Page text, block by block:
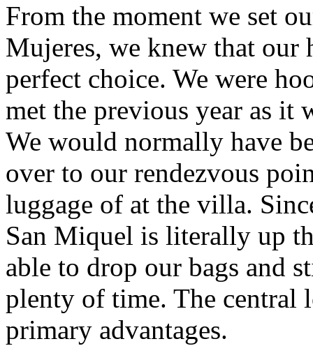
From the moment we set
Mujeres, we knew that our
perfect choice. We were
met the previous year as it
We would normally have
over to our rendezvous
luggage of at the villa.
San Miquel is literally up
able to drop our bags and
plenty of time. The central
primary advantages.